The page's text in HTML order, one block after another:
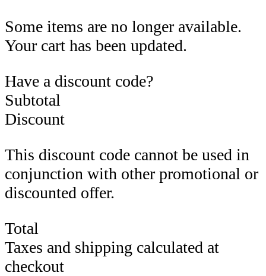
Some items are no longer available.
Your cart has been updated.
Have a discount code?
Subtotal
Discount
This discount code cannot be used in
conjunction with other promotional or
discounted offer.
Total
Taxes and shipping calculated at
checkout